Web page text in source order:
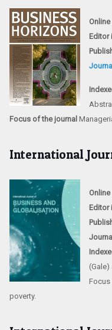
Online
Editor
Focus of the journal
International
Online
Editor
(Gale)
Focus
poverty.